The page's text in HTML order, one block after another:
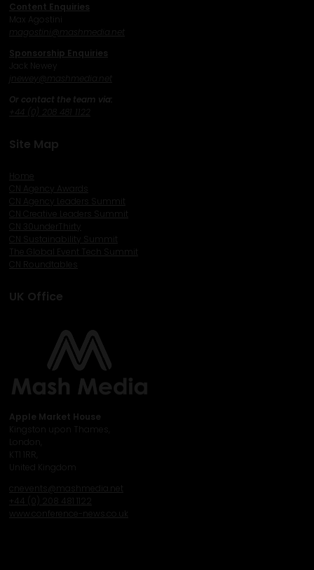
Content Enquiries
Max Agostini
magostini@mashmedia.net
Sponsorship Enquiries
newey@mashmedia.net
Or contact the team via:
Site Map
Home
CN Agency Leaders Summit
CN Creative Leaders Summit
CN 30underThirty
CN Sustainability Summit
The Global Event Tech Summit
CN Roundtables
UK Office
Apple Market House
Kingston upon Thames,
KT1 1RR,
United Kingdom
cnevents@mashmedia.net
+44 (0) 208 481 1122
www.conference-news.co.uk